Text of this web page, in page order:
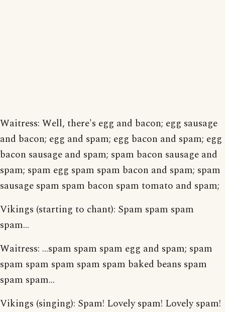
Waitress: Well, there's egg and bacon; egg sausage
and bacon; egg and spam; egg bacon and spam; egg
bacon sausage and spam; spam bacon sausage and
spam; spam egg spam spam bacon and spam; spam
sausage spam spam bacon spam tomato and spam;
Vikings (starting to chant): Spam spam spam
spam...
Waitress: ...spam spam spam egg and spam; spam
spam spam spam spam spam baked beans spam
spam spam...
Vikings (singing): Spam! Lovely spam! Lovely spam!